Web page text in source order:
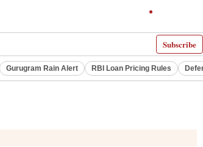
Subscribe
Gurugram Rain Alert RBI Loan Pricing Rules